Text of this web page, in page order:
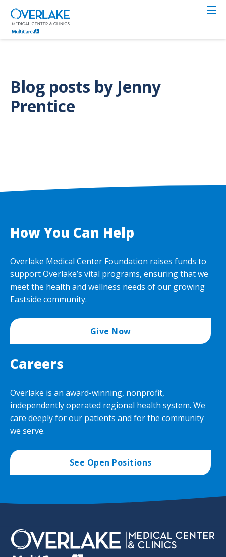
Skip
main
Blog posts by Jenny
Prentice
How You Can Help
Overlake Medical Center Foundation raises funds to
support Overlake’s vital programs, ensuring that we
meet the health and wellness needs of our growing
Eastside community.
Give Now
Careers
Overlake is an award-winning, nonprofit,
independently operated regional health system. We
care deeply for our patients and for the community
we serve.
See Open Positions